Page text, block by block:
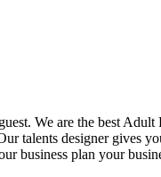
We are the best
talents designer
business plan your